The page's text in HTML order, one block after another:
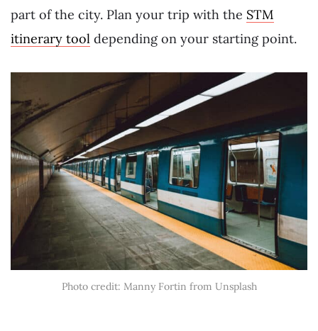
part of the city. Plan your trip with the STM
itinerary tool depending on your starting point.
Photo credit: Manny Fortin from Unsplash